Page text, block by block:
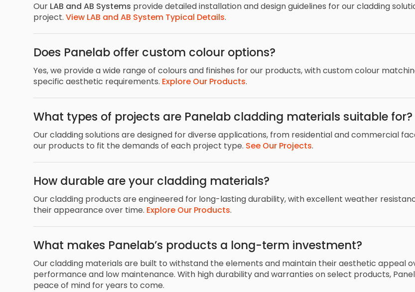
Our LAB and AB Systems provide detailed installation and design guidelines for our cladding
project.View LAB and AB System Typical Details.
Does Panelab offer custom colour options?
Yes, we provide a wide range of colours and finishes for our products, with custom colour
specific aesthetic requirements. Explore Our Products.
What types of projects are Panelab cladding materials suitable for?
Our cladding solutions are designed for diverse applications, from residential and commercial
our products to fit the demands of each project type. See Our Projects.
How durable are your cladding materials?
Our cladding products are engineered for long-lasting durability, with excellent weather
their appearance over time. Explore Our Products.
What makes Panelab’s products a long-term investment?
Our cladding materials are built to withstand the elements and maintain their aesthetic appeal
performance and low maintenance. With high durability and warranties on select products,
peace of mind for years to come.